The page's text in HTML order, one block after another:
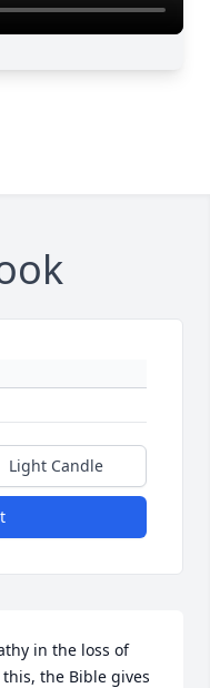
Light Candle
in the loss of
the Bible gives